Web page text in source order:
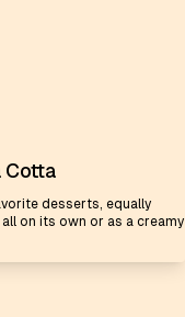
Cotta
desserts, equally
on its own or as a creamy